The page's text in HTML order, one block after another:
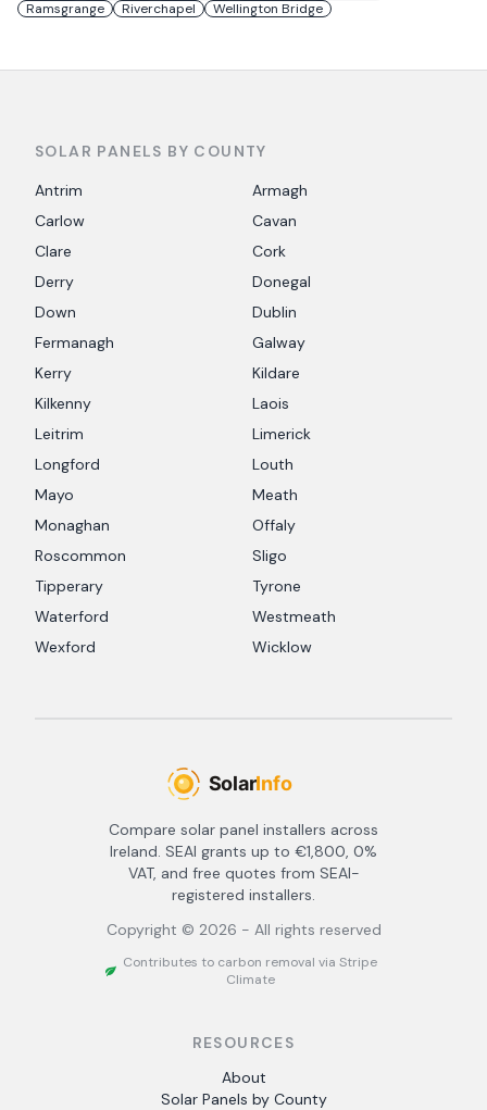
Ramsgrange
Riverchapel Wellington Bridge
SOLAR PANELS BY COUNTY
Antrim
Armagh
Carlow
Cavan
Clare
Cork
Derry
Donegal
Down
Dublin
Fermanagh
Galway
Kerry
Kildare
Kilkenny
Laois
Leitrim
Limerick
Longford
Louth
Mayo
Meath
Monaghan
Offaly
Roscommon
Sligo
Tipperary
Tyrone
Waterford
Westmeath
Wexford
Wicklow
Compare solar panel installers across
Ireland. SEAI grants up to €1,800, 0%
VAT, and free quotes from SEAI-
registered installers.
Copyright © 2026 - All rights reserved
Contributes to carbon removal via Stripe
Climate
RESOURCES
About
Solar Panels by County